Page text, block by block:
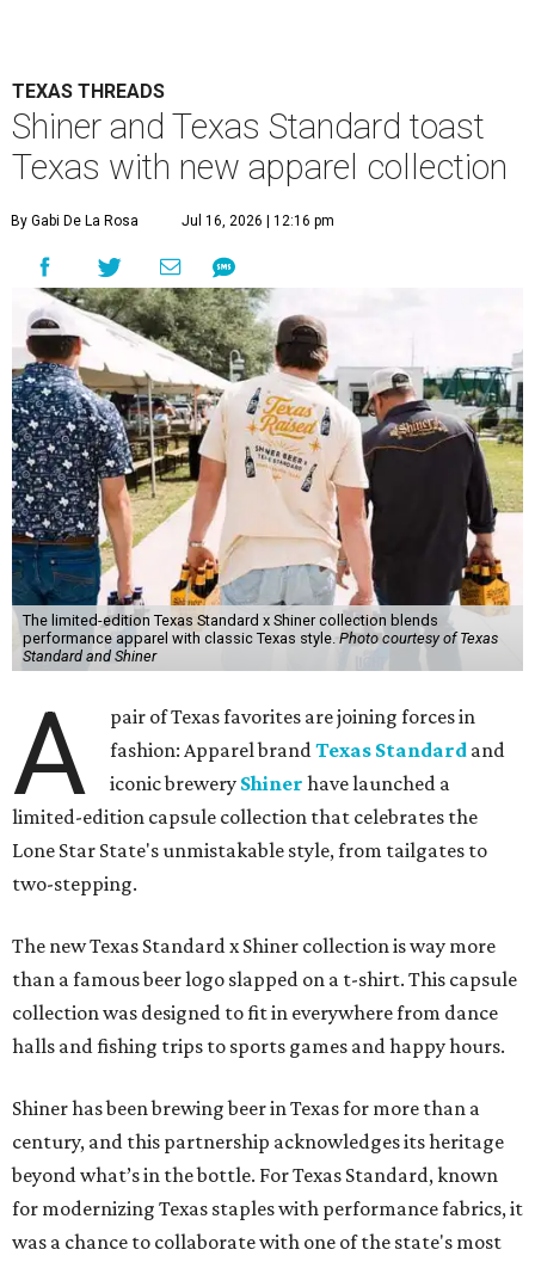
TEXAS THREADS
Shiner and Texas Standard toast
Texas with new apparel collection
By Gabi De La Rosa Jul 16, 2026 | 12:16 pm
The limited-edition Texas Standard x Shiner collection blends
performance apparel with classic Texas style.Photo courtesy of Texas
Standard and Shiner
A
pair of Texas favorites are joining forces in
fashion: Apparel brandTexas Standard and
iconic brewery Shiner have launched a
limited-edition capsule collection that celebrates the
Lone Star State's unmistakable style, from tailgates to
two-stepping.
The new Texas Standard x Shiner collection is way more
than a famous beer logo slapped on a t-shirt. This capsule
collection was designed to fit in everywhere from dance
halls and fishing trips to sports games and happy hours.
Shiner has been brewing beer in Texas for more than a
century, and this partnership acknowledges its heritage
beyond what’s in the bottle. For Texas Standard, known
for modernizing Texas staples with performance fabrics, it
was a chance to collaborate with one of the state's most